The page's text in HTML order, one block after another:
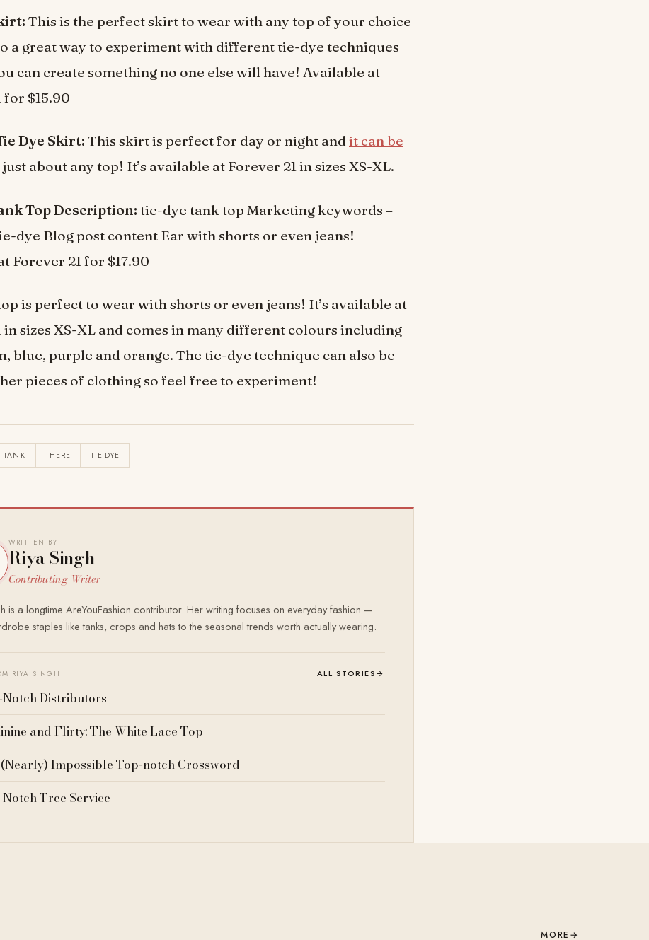
This is the perfect skirt to wear with any top of your choice
a great way to experiment with different tie-dye techniques
can create something no one else will have! Available at
for $15.90
Dye Skirt: This skirt is perfect for day or night and it can be
about any top! It’s available at Forever 21 in sizes XS-XL.
Top Description: tie-dye tank top Marketing keywords –
dye Blog post content Ear with shorts or even jeans!
Forever 21 for $17.90
is perfect to wear with shorts or even jeans! It’s available at
in sizes XS-XL and comes in many different colours including
blue, purple and orange. The tie-dye technique can also be
pieces of clothing so feel free to experiment!
TANK THERE TIE-DYE
WRITTEN BY
Riya Singh
Contributing Writer
is a longtime AreYouFashion contributor. Her writing focuses on everyday fashion —
staples like tanks, crops and hats to the seasonal trends worth actually wearing.
RIYA SINGH ALL STORIES→
Distributors
and Flirty: The White Lace Top
Impossible Top-notch Crossword
Tree Service
MORE →